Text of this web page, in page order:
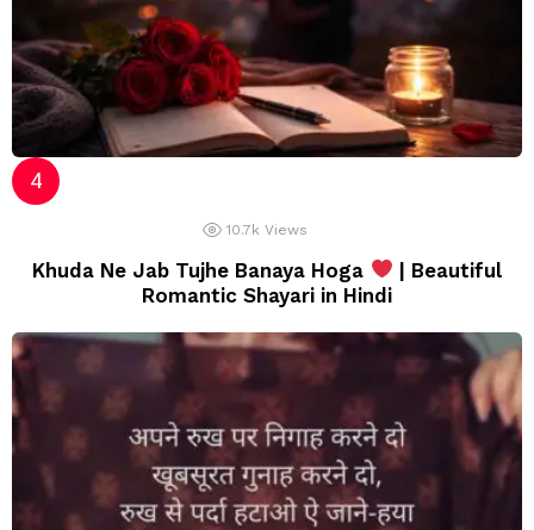
10.7k Views
Khuda Ne Jab Tujhe Banaya Hoga
| Beautiful
Romantic Shayari in Hindi